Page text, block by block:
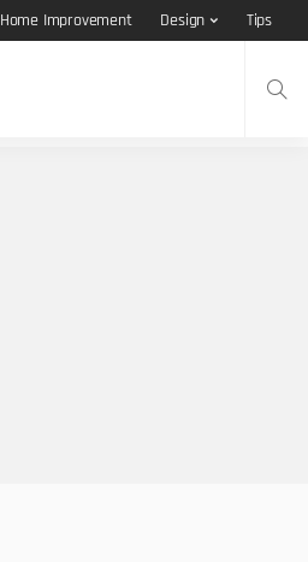
Home Improvement Design Tips